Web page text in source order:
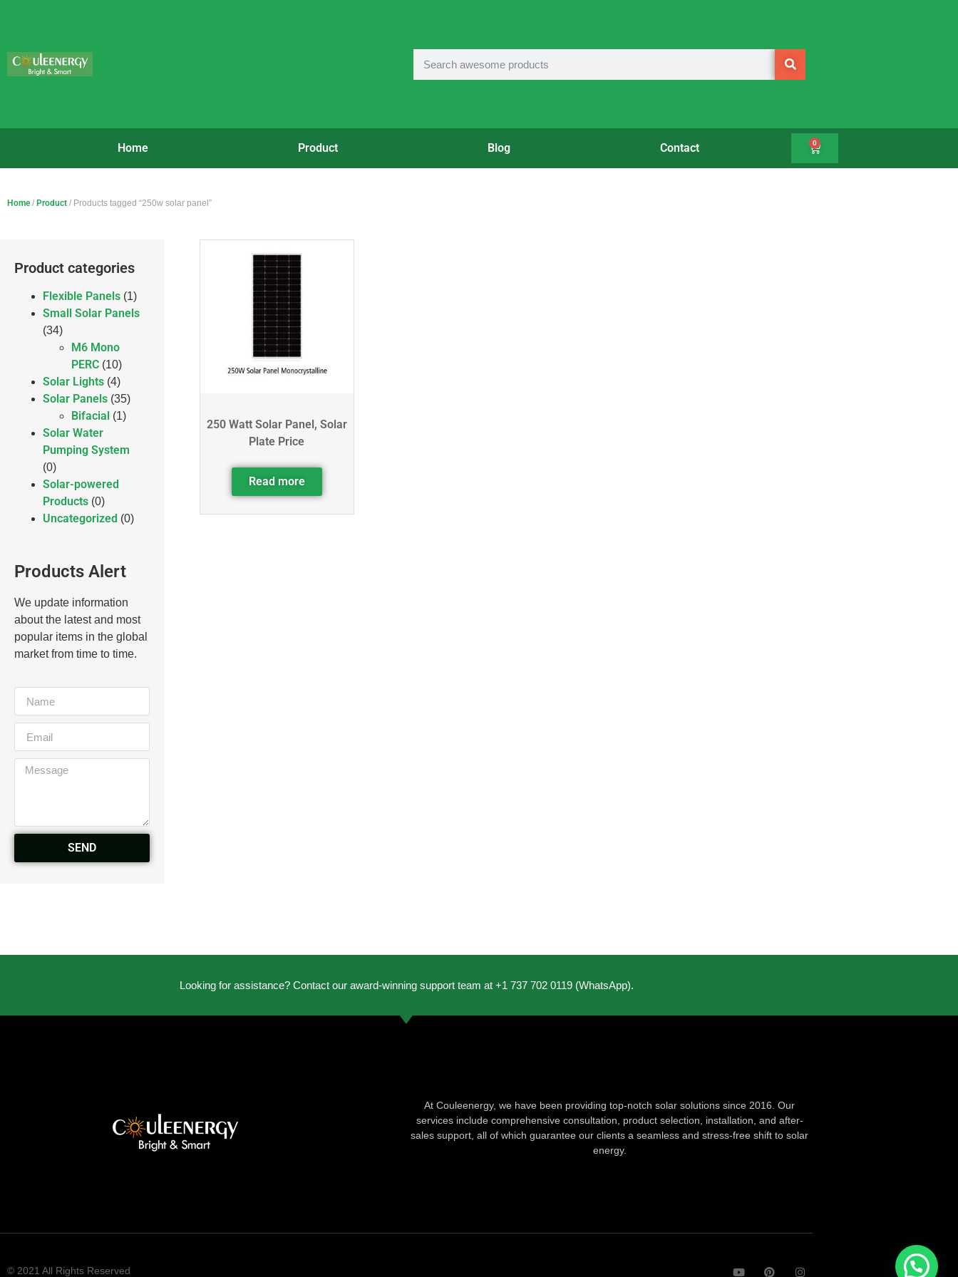
Home Product Blog Contact 0
Home / Product / Products tagged “250w solar panel”
Product categories
Flexible Panels (1)
Small Solar Panels
(34)
M6 Mono
PERC (10)
Solar Lights (4)
Solar Panels (35)
Bifacial (1)
Solar Water
Pumping System
(0)
Solar-powered
Products (0)
Uncategorized (0)
Products Alert
We update information
about the latest and most
popular items in the global
market from time to time.
SEND
250 Watt Solar Panel, Solar
Plate Price
Read more
Looking for assistance? Contact our award-winning support team at +1 737 702 0119 (WhatsApp).
At Couleenergy, we have been providing top-notch solar solutions since 2016. Our
services include comprehensive consultation, product selection, installation, and after-
sales support, all of which guarantee our clients a seamless and stress-free shift to solar
energy.
© 2021 All Rights Reserved